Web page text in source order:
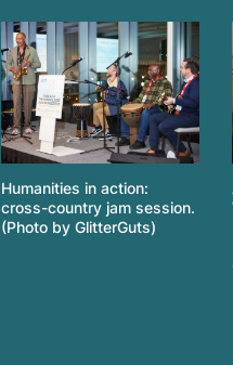
Humanities in action:
cross-country jam session.
(Photo by GlitterGuts)